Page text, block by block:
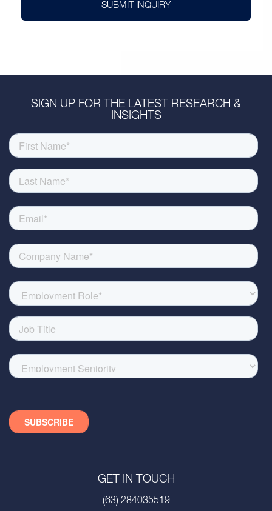
SUBMIT INQUIRY
SIGN UP FOR THE LATEST RESEARCH &
INSIGHTS
GET IN TOUCH
(63) 284035519